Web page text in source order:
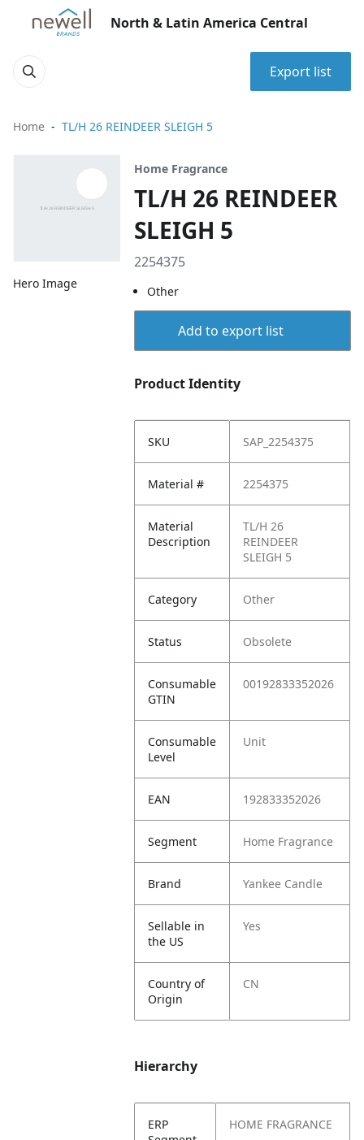
North & Latin America Central
Export list
Home TL/H 26 REINDEER SLEIGH 5
Hero Image
Home Fragrance
TL/H 26 REINDEER
SLEIGH 5
2254375
Other
Add to export list
Product Identity
SKU SAP_2254375
Material # 2254375
Material
Description
TL/H 26
REINDEER
SLEIGH 5
Category Other
Status Obsolete
Consumable
GTIN
00192833352026
Consumable
Level
Unit
EAN 192833352026
Segment Home Fragrance
Brand Yankee Candle
Sellable in
the US
Yes
Country of
Origin
CN
Hierarchy
ERP
HOME FRAGRANCE